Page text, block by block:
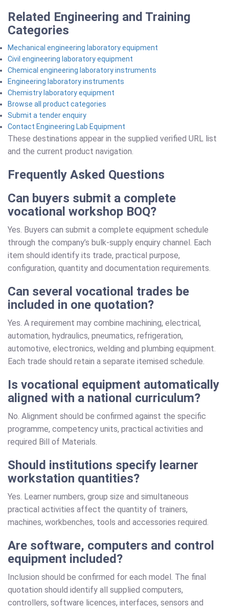
Related Engineering and Training
Categories
Mechanical engineering laboratory equipment
Civil engineering laboratory equipment
Chemical engineering laboratory instruments
Engineering laboratory instruments
Chemistry laboratory equipment
Browse all product categories
Submit a tender enquiry
Contact Engineering Lab Equipment
These destinations appear in the supplied verified URL list
and the current product navigation.
Frequently Asked Questions
Can buyers submit a complete
vocational workshop BOQ?
Yes. Buyers can submit a complete equipment schedule
through the company’s bulk-supply enquiry channel. Each
item should identify its trade, practical purpose,
configuration, quantity and documentation requirements.
Can several vocational trades be
included in one quotation?
Yes. A requirement may combine machining, electrical,
automation, hydraulics, pneumatics, refrigeration,
automotive, electronics, welding and plumbing equipment.
Each trade should retain a separate itemised schedule.
Is vocational equipment automatically
aligned with a national curriculum?
No. Alignment should be confirmed against the specific
programme, competency units, practical activities and
required Bill of Materials.
Should institutions specify learner
workstation quantities?
Yes. Learner numbers, group size and simultaneous
practical activities affect the quantity of trainers,
machines, workbenches, tools and accessories required.
Are software, computers and control
equipment included?
Inclusion should be confirmed for each model. The final
quotation should identify all supplied computers,
controllers, software licences, interfaces, sensors and